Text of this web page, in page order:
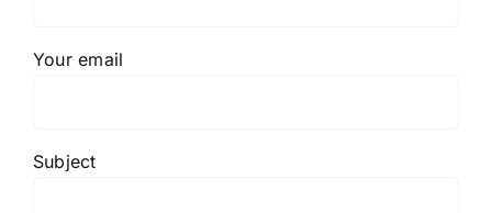
Your email
Subject